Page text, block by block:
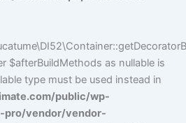
$afterBuildMethods as nullable is
type must be used instead in
public/wp-
pro/vendor/vendor-